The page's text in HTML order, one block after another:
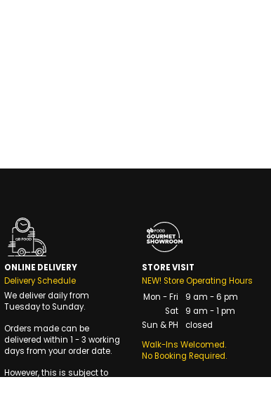
ONLINE DELIVERY
Delivery Schedule
We deliver daily from
Tuesday to Sunday.
Orders made can be
delivered within 1 - 3 working
days from your order date.
However, this is subject to
STORE VISIT
NEW! Store Operating Hours
Mon - Fri
9 am - 6 pm
Sat
9 am - 1 pm
Sun & PH
closed
Walk-Ins Welcomed.
No Booking Required.